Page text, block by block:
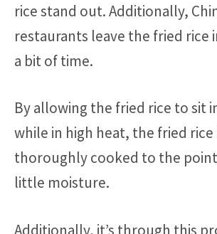
rice stand out. Additionally,
restaurants leave the fried rice
a bit of time.
By allowing the fried rice to sit
while in high heat, the fried
thoroughly cooked to the
little moisture.
Additionally, it’s through this